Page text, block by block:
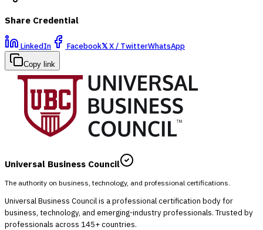
Share Credential
LinkedIn Facebook𝕏X / TwitterWhatsApp
Copy link
Universal Business Council
The authority on business, technology, and professional certifications.
Universal Business Council is a professional certification body for
business, technology, and emerging-industry professionals. Trusted by
professionals across 145+ countries.